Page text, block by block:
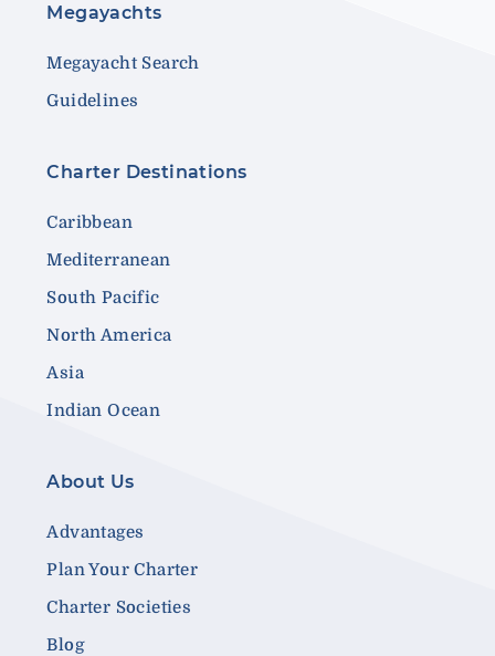
Megayachts
Megayacht Search
Guidelines
Charter Destinations
Caribbean
Mediterranean
South Pacific
North America
Asia
Indian Ocean
About Us
Advantages
Plan Your Charter
Charter Societies
Blog